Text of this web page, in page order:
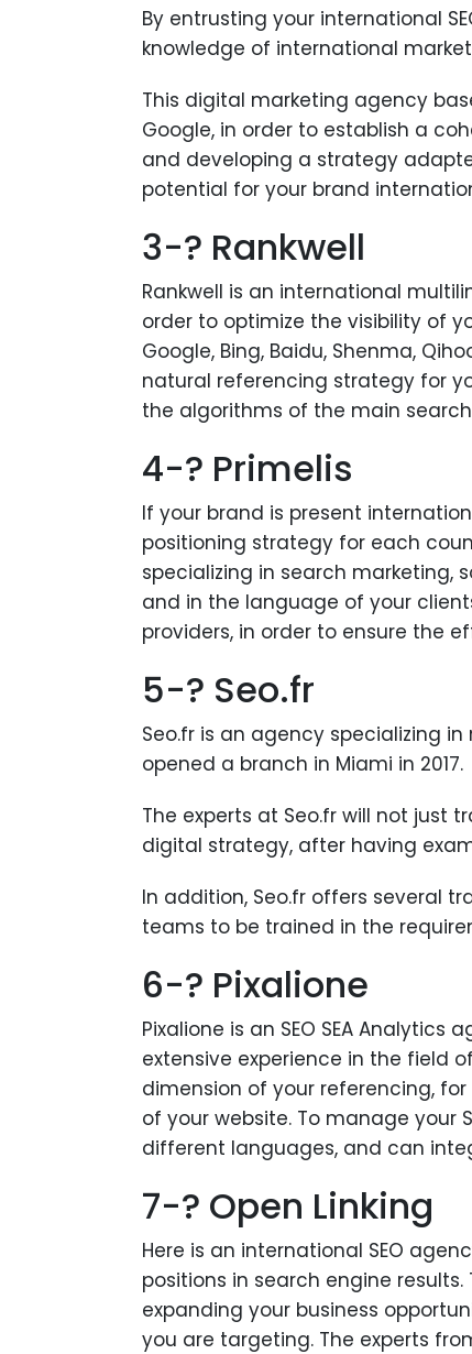
By entrusting your international
knowledge of international
This digital marketing agency
Google, in order to establish a
and developing a strategy
potential for your brand
3-? Rankwell
Rankwell is an international
order to optimize the visibility of
Google, Bing, Baidu, Shenma,
natural referencing strategy for
the algorithms of the main
4-? Primelis
If your brand is present
positioning strategy for each
specializing in search marketing,
and in the language of your
providers, in order to ensure the
5-? Seo.fr
Seo.fr is an agency specializing
opened a branch in Miami in 2017.
The experts at Seo.fr will not just
digital strategy, after having
In addition, Seo.fr offers several
teams to be trained in the
6-? Pixalione
Pixalione is an SEO SEA
extensive experience in the field
dimension of your referencing,
of your website. To manage your
different languages, and can
7-? Open Linking
Here is an international SEO
positions in search engine
expanding your business
you are targeting. The experts